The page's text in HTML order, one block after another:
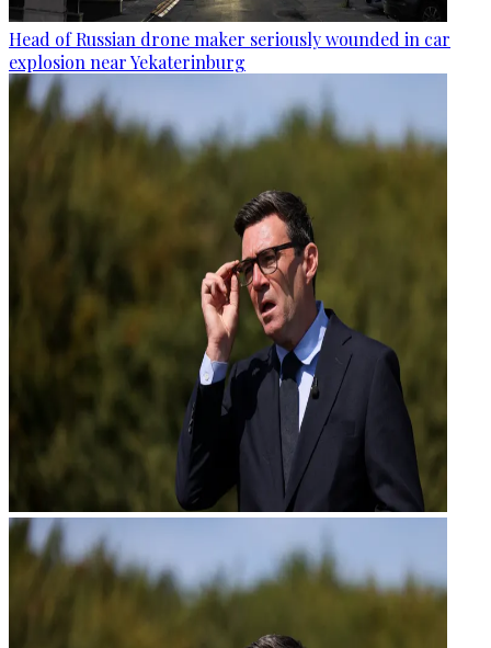
Head of Russian drone maker seriously wounded in car
explosion near Yekaterinburg